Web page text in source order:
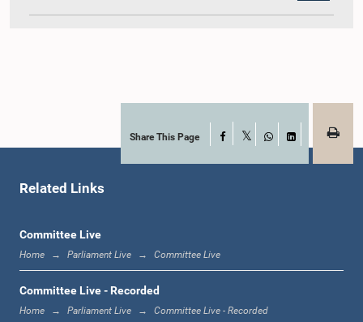
12:19 p.m. - 12:32 p.m.
1:06 p.m. - 1:17 p.m.
Share This Page Facebook
WhatsApp
LinkedIn
Related Links
Committee Live
Home Parliament Live Committee Live
Committee Live - Recorded
Home Parliament Live Committee Live - Recorded